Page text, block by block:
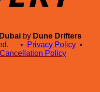
by Dune Drifters
• Privacy Policy •
Policy